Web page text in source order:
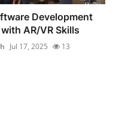
Development
AR/VR Skills
Jul 17, 2025 13